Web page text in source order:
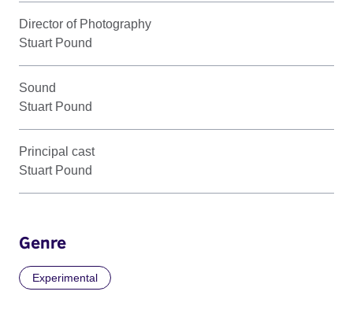
Director of Photography
Stuart Pound
Sound
Stuart Pound
Principal cast
Stuart Pound
Genre
Experimental